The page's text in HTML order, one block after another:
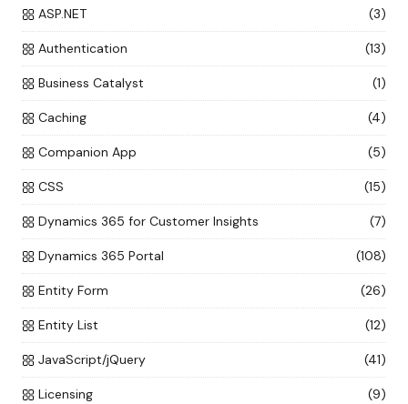
ASP.NET (3)
Authentication (13)
Business Catalyst (1)
Caching (4)
Companion App (5)
CSS (15)
Dynamics 365 for Customer Insights (7)
Dynamics 365 Portal (108)
Entity Form (26)
Entity List (12)
JavaScript/jQuery (41)
Licensing (9)